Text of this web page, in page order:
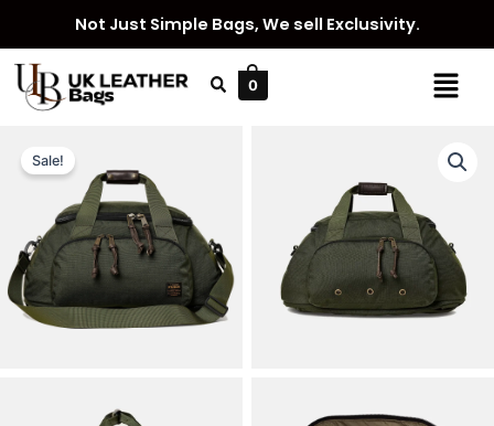
content
Not Just Simple Bags, We sell Exclusivity.
Menu
0
Sale!